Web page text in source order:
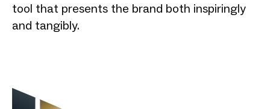
tool that presents the brand both inspiringly
and tangibly.